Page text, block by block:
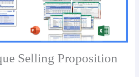
Selling Proposition